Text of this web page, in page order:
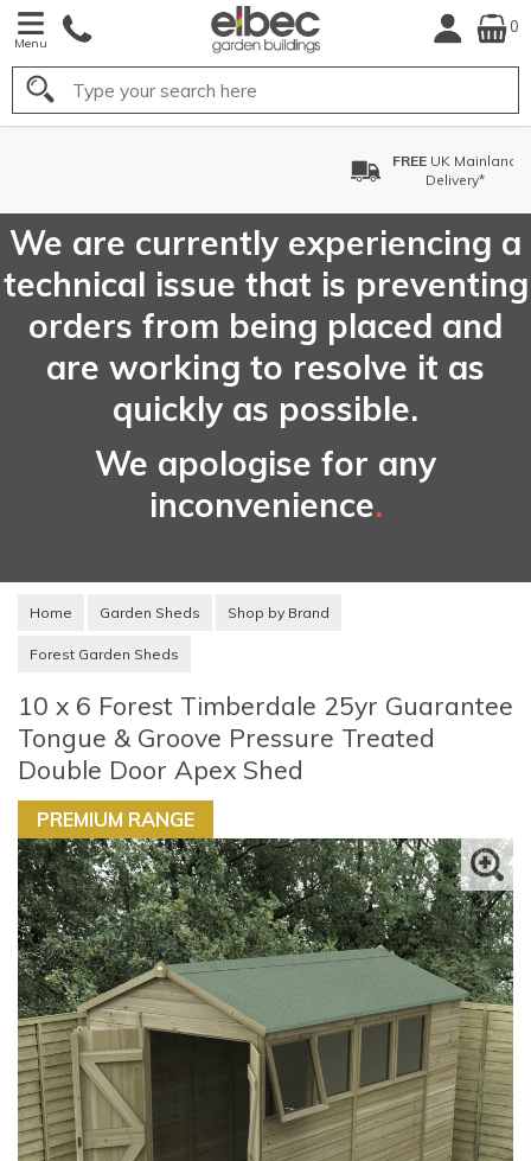
Menu
0
Search
We are currently experiencing a
technical issue that is preventing
orders from being placed and
are working to resolve it as
quickly as possible.
We apologise for any
inconvenience.
Home Garden Sheds Shop by Brand
Forest Garden Sheds
10 x 6 Forest Timberdale 25yr Guarantee
Tongue & Groove Pressure Treated
Double Door Apex Shed
PREMIUM RANGE